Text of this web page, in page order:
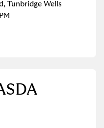
, Tunbridge Wells